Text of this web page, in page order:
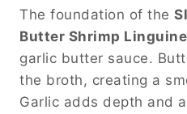
The foundation of the
Butter Shrimp
garlic butter sauce.
the broth, creating a
Garlic adds depth and